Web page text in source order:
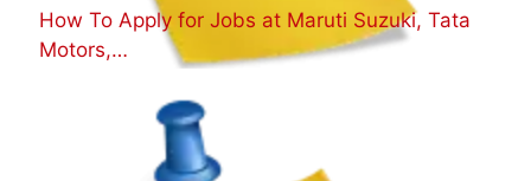
How To Apply for Jobs at Maruti Suzuki, Tata
Motors,…